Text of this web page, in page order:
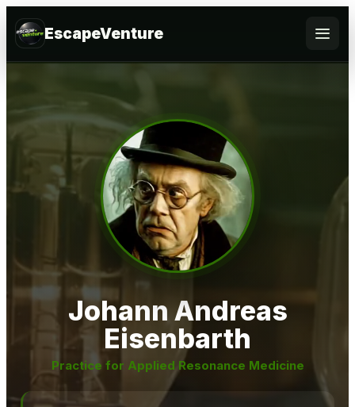
EscapeVenture
Voucher
Business
FAQ
Johann Andreas
Eisenbarth
Practice for Applied Resonance Medicine